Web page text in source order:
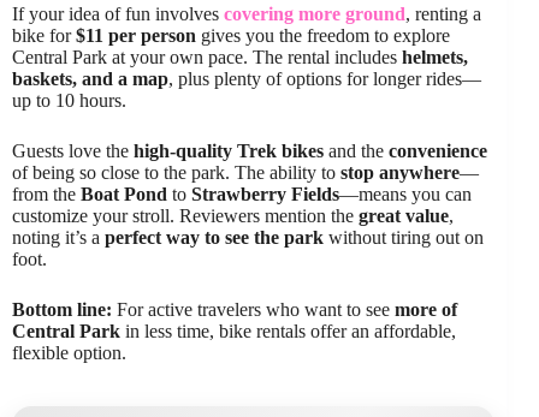
If your idea of fun involves covering more ground, renting a
bike for$11 per person gives you the freedom to explore
Central Park at your own pace. The rental includes helmets,
baskets, and a map, plus plenty of options for longer rides—
up to 10 hours.
Guests love the high-quality Trek bikes and the convenience
of being so close to the park. The ability to stop anywhere—
from the Boat Pond to Strawberry Fields—means you can
customize your stroll. Reviewers mention the great value,
noting it’s a perfect way to see the park without tiring out on
foot.
Bottom line: For active travelers who want to see more of
Central Park in less time, bike rentals offer an affordable,
flexible option.